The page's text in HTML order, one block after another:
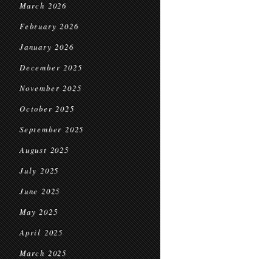
March 2026
February 2026
January 2026
December 2025
November 2025
October 2025
September 2025
August 2025
July 2025
June 2025
May 2025
April 2025
March 2025